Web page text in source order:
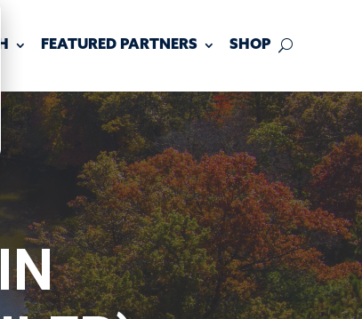
FEATURED PARTNERS SHOP